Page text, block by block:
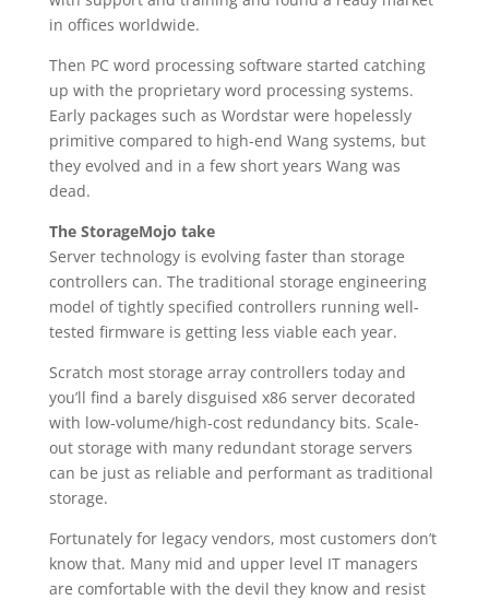
in offices worldwide.
Then PC word processing software started catching
up with the proprietary word processing systems.
Early packages such as Wordstar were hopelessly
primitive compared to high-end Wang systems, but
they evolved and in a few short years Wang was
dead.
The StorageMojo take
Server technology is evolving faster than storage
controllers can. The traditional storage engineering
model of tightly specified controllers running well-
tested firmware is getting less viable each year.
Scratch most storage array controllers today and
you’ll find a barely disguised x86 server decorated
with low-volume/high-cost redundancy bits. Scale-
out storage with many redundant storage servers
can be just as reliable and performant as traditional
storage.
Fortunately for legacy vendors, most customers don’t
know that. Many mid and upper level IT managers
are comfortable with the devil they know and resist